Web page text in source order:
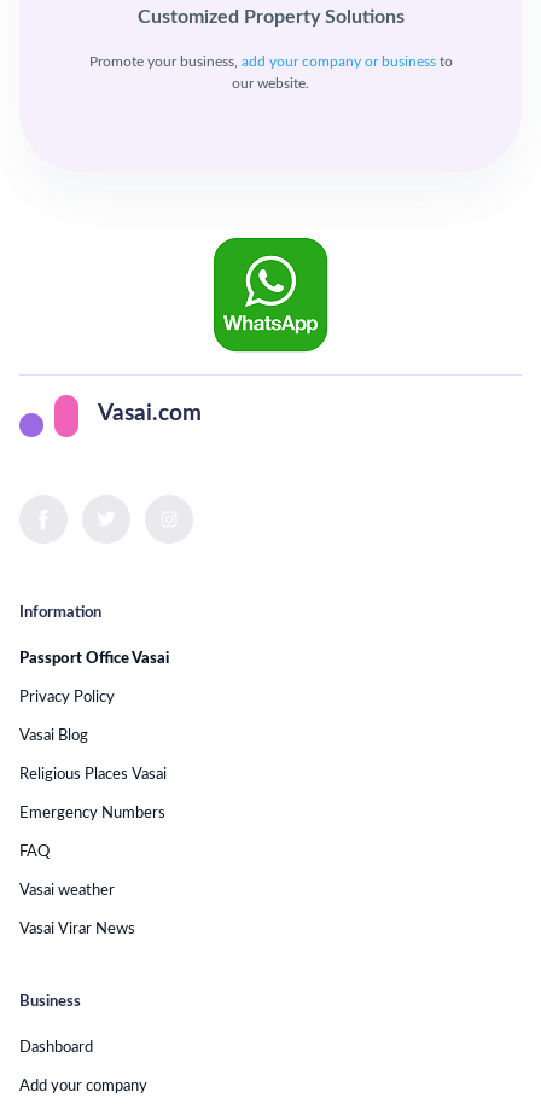
Customized Property Solutions
Promote your business, add your company or businessto
our website.
Vasai.com
Business
Dashboard
Add your company
Information
Passport Office Vasai
Privacy Policy
Vasai Blog
Religious Places Vasai
Emergency Numbers
FAQ
Vasai weather
Vasai Virar News